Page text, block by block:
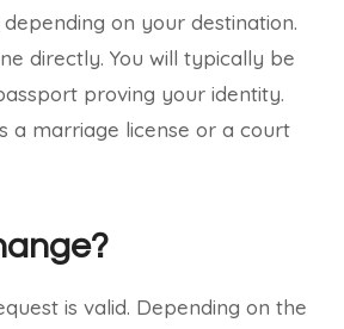
on your destination.
directly. You will typically be
proving your identity.
a marriage license or a court
is valid. Depending on the